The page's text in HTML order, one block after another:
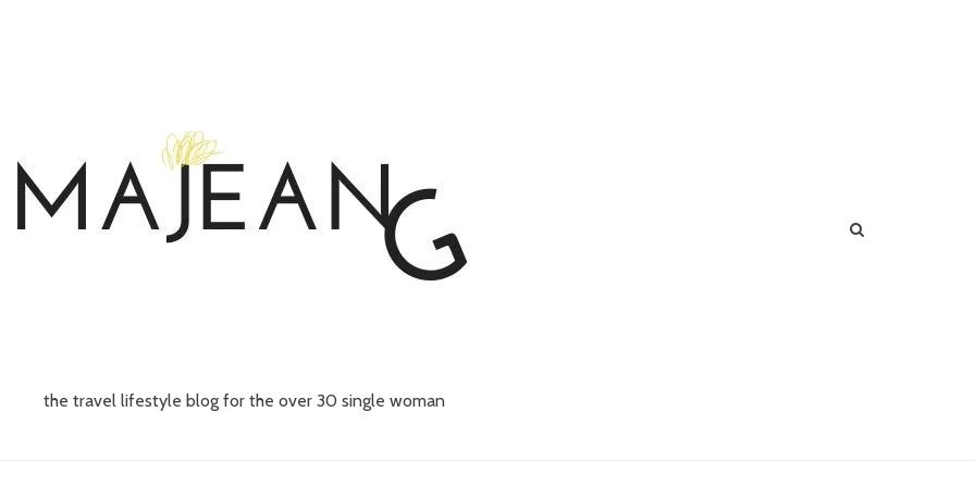
the travel lifestyle blog for the over 30 single woman